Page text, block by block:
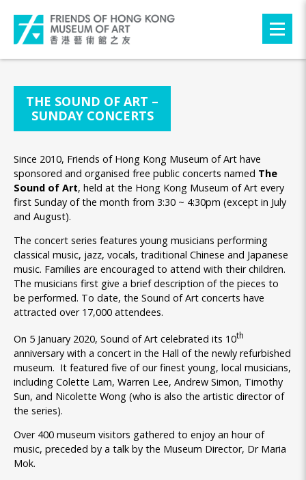
THE SOUND OF ART –
SUNDAY CONCERTS
Since 2010, Friends of Hong Kong Museum of Art have
sponsored and organised free public concerts named The
Sound of Art, held at the Hong Kong Museum of Art every
first Sunday of the month from 3:30 ~ 4:30pm (except in July
and August).
The concert series features young musicians performing
classical music, jazz, vocals, traditional Chinese and Japanese
music. Families are encouraged to attend with their children.
The musicians first give a brief description of the pieces to
be performed. To date, the Sound of Art concerts have
attracted over 17,000 attendees.
On 5 January 2020, Sound of Art celebrated its 10th
anniversary with a concert in the Hall of the newly refurbished
museum. It featured five of our finest young, local musicians,
including Colette Lam, Warren Lee, Andrew Simon, Timothy
Sun, and Nicolette Wong (who is also the artistic director of
the series).
Over 400 museum visitors gathered to enjoy an hour of
music, preceded by a talk by the Museum Director, Dr Maria
Mok.